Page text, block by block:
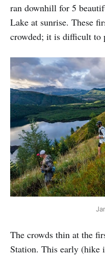
ran downhill for 5
Lake at sunrise. These
crowded; it is difficult to
The crowds thin at the
Station. This early (hike